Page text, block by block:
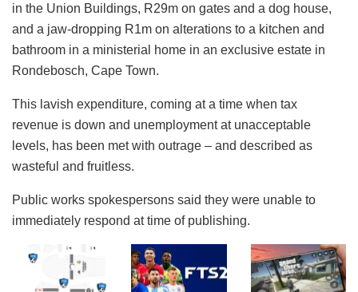
in the Union Buildings, R29m on gates and a dog house,
and a jaw-dropping R1m on alterations to a kitchen and
bathroom in a ministerial home in an exclusive estate in
Rondebosch, Cape Town.
This lavish expenditure, coming at a time when tax
revenue is down and unemployment at unacceptable
levels, has been met with outrage – and described as
wasteful and fruitless.
Public works spokespersons said they were unable to
immediately respond at time of publishing.